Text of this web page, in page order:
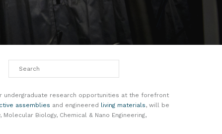
undergraduate research opportunities at the forefront
assemblies and engineered living materials, will be
Biology, Chemical & Nano Engineering,